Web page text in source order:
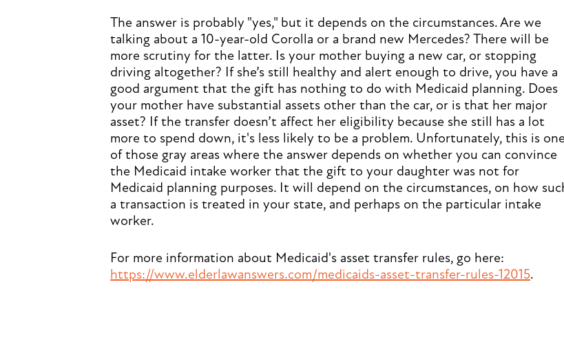
The answer is probably "yes," but it depends on the circumstances. Are we
talking about a 10-year-old Corolla or a brand new Mercedes? There will be
more scrutiny for the latter. Is your mother buying a new car, or stopping
driving altogether? If she’s still healthy and alert enough to drive, you have a
good argument that the gift has nothing to do with Medicaid planning. Does
your mother have substantial assets other than the car, or is that her major
asset? If the transfer doesn’t affect her eligibility because she still has a lot
more to spend down, it's less likely to be a problem. Unfortunately, this is one
of those gray areas where the answer depends on whether you can convince
the Medicaid intake worker that the gift to your daughter was not for
Medicaid planning purposes. It will depend on the circumstances, on how
a transaction is treated in your state, and perhaps on the particular intake
worker.
For more information about Medicaid's asset transfer rules, go here:
https://www.elderlawanswers.com/medicaids-asset-transfer-rules-12015.